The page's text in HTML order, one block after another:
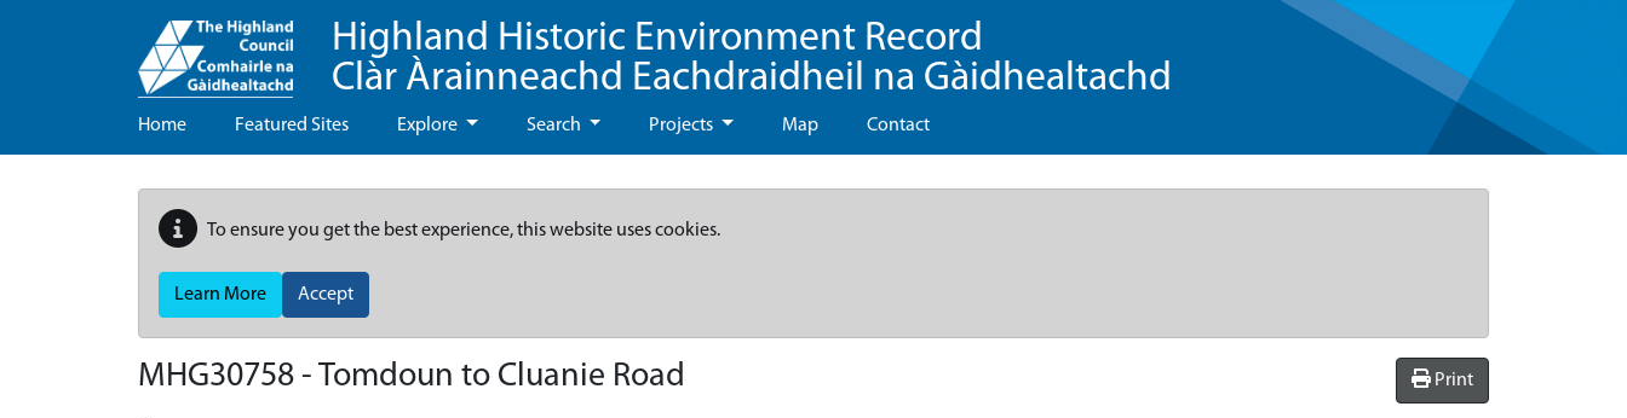
Highland Historic Environment Record
Clàr Àrainneachd Eachdraidheil na Gàidhealtachd
Home Featured Sites Explore Search Projects Map Contact
To ensure you get the best experience, this website uses cookies.
Learn More Accept
Print
MHG30758 - Tomdoun to Cluanie Road